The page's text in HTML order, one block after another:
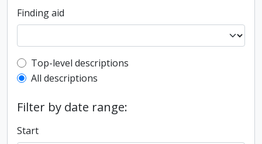
Finding aid
Top-level description filter
Top-level descriptions
All descriptions
Filter by date range:
Start